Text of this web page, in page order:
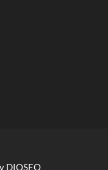
DIQSEO